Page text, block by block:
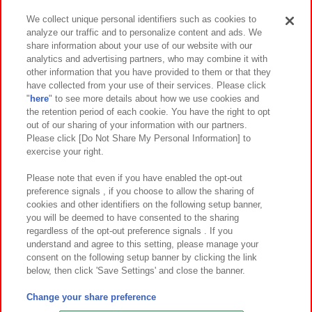
イベント・キャンペーン
関連会社 サステナビリティ サイトポリシー
プライバシーポリシー ウェブアクセシビリティ方針と検証結果
お取引先さまとともに
カスタマーハラスメント対応方針 よくあるご質問・お問い合わせ
©Bandai Namco Amusement Inc.
©Bandai Namco Amusement Lab Inc.
We collect unique personal identifiers such as cookies to
analyze our traffic and to personalize content and ads. We
share information about your use of our website with our
analytics and advertising partners, who may combine it with
other information that you have provided to them or that they
have collected from your use of their services. Please click
" here" to see more details about how we use cookies and
the retention period of each cookie. You have the right to opt
out of our sharing of your information with our partners.
Please click [Do Not Share My Personal Information] to
exercise your right.
Please note that even if you have enabled the opt-out
preference signals , if you choose to allow the sharing of
cookies and other identifiers on the following setup banner,
you will be deemed to have consented to the sharing
regardless of the opt-out preference signals . If you
understand and agree to this setting, please manage your
consent on the following setup banner by clicking the link
below, then click 'Save Settings' and close the banner.
Change your share preference